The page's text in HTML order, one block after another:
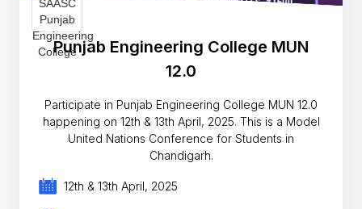
Punjab Engineering College MUN
12.0
Participate in Punjab Engineering College MUN 12.0
happening on 12th & 13th April, 2025. This is a Model
United Nations Conference for Students in
Chandigarh.
12th & 13th April, 2025